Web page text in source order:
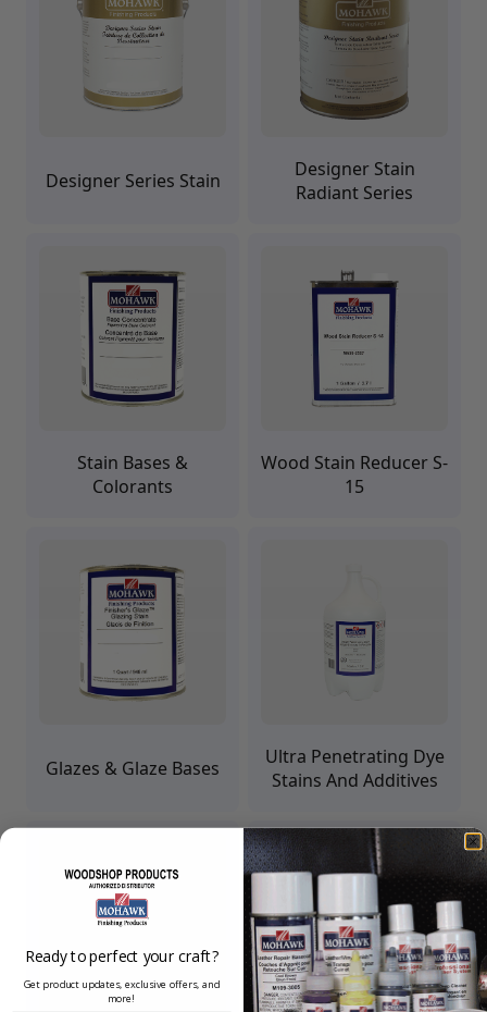
Training Dvd'S, Books & Color Selection Accessories
Finishes, Stains & Glazes
Coatings & Finishes
Cleaners & Polishes
Cleaners & Surface Prep
Leather & Hardware
Hardware & Tools
Leather Repair Kits
Leather Heat Guns & Burn-In Knife
Leather / Vinyl Markers & Fill Sticks
Leather Repair Aerosol System
Leather Care
Leather Refinishing
Leather Related Products
Finisher's Edge
Sundry
Sanding Products
Quick Order
Designer Series Stain
Designer Stain
Radiant Series
Stain Bases &
Colorants
Wood Stain Reducer S-
15
Glazes & Glaze Bases
Ultra Penetrating Dye
Stains And Additives
Ready to perfect your craft?
Get product updates, exclusive offers, and
more!